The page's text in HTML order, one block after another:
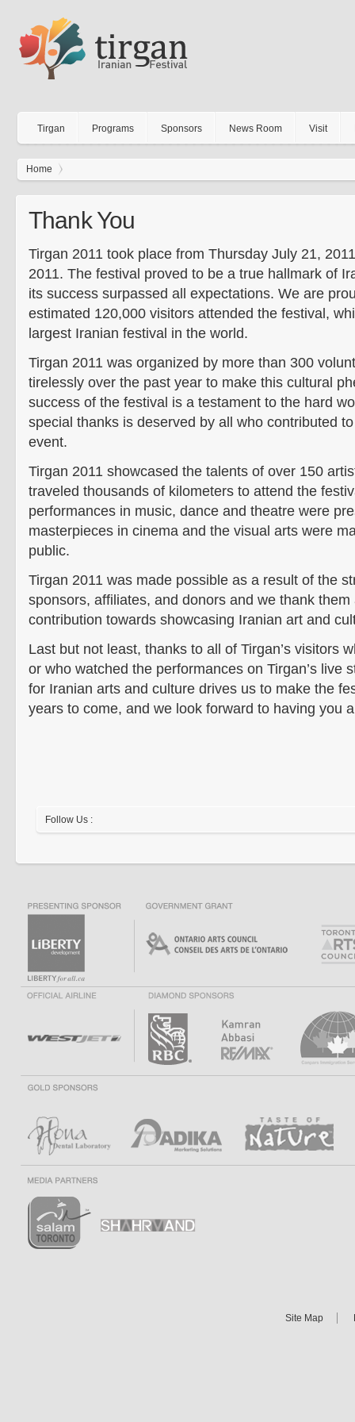
Tirgan Programs Sponsors News Room Visit
Home
Thank You
Tirgan 2011 took place from Thursday July 21,
2011. The festival proved to be a true hallmark of
its success surpassed all expectations. We are
estimated 120,000 visitors attended the festival,
largest Iranian festival in the world.
Tirgan 2011 was organized by more than 300
tirelessly over the past year to make this cultural
success of the festival is a testament to the hard
special thanks is deserved by all who contributed
event.
Tirgan 2011 showcased the talents of over 150
traveled thousands of kilometers to attend the
performances in music, dance and theatre were
masterpieces in cinema and the visual arts were
public.
Tirgan 2011 was made possible as a result of the
sponsors, affiliates, and donors and we thank
contribution towards showcasing Iranian art and
Last but not least, thanks to all of Tirgan’s visitors
or who watched the performances on Tirgan’s live
for Iranian arts and culture drives us to make the
years to come, and we look forward to having you
Follow Us :
Site Map